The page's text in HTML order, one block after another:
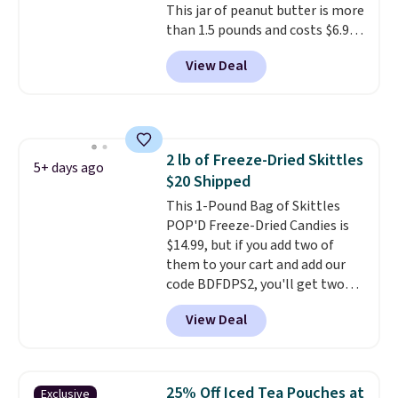
available in regular or decaf,
normally runs $29.95, but drops
to $20.07 with our code. Just
keep in mind that the larger
This jar of peanut butter is more
than 1.5 pounds and costs $6.99
at our local grocery stores!
Skippy Natural only contains
four ingredients, and, unlike
note: I always have a jar of this
on hand for baking because it's
not greasy or oily like other
natural peanut butters. I never
see it priced this low when I'm
grocery shopping!
View Deal
5+ days ago
2 lb of Freeze-Dried Skittles
$20 Shipped
This 1-Pound Bag of Skittles
POP'D Freeze-Dried Candies is
$14.99, but if you add two of
them to your cart and add our
code BDFDPS2, you'll get two
pounds for only $19.99 at Candy
In Bulk. Then add code BDFS for
free shipping, saving you at
Skittles Pop'd is the official
View Deal
Exclusive
25% Off Iced Tea Pouches at